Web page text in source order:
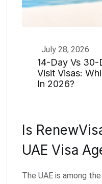
July 28, 2026
14-Day Vs
Visit Visas:
In 2026?
Is
UAE Visa
The UAE is among